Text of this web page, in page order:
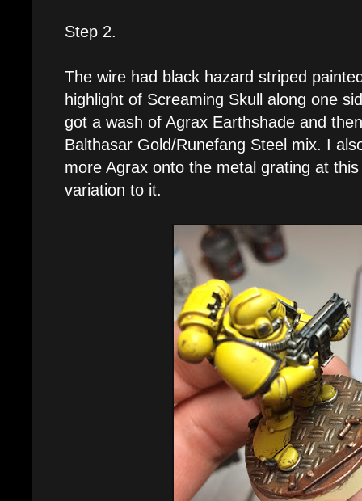
Step 2.
The wire had black hazard striped
highlight of Screaming Skull along one
got a wash of Agrax Earthshade and
Balthasar Gold/Runefang Steel mix. I
more Agrax onto the metal grating at
variation to it.